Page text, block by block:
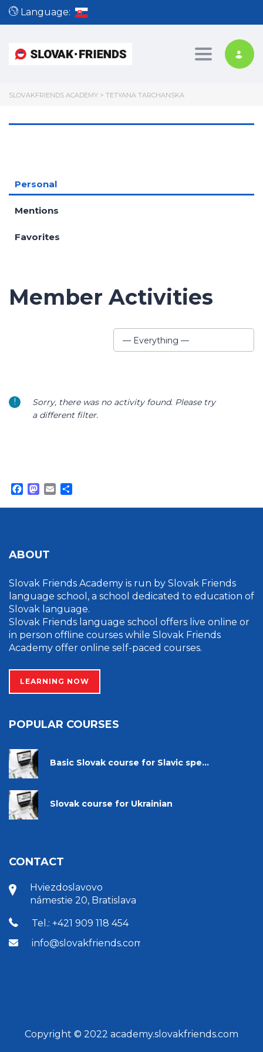
Language:
Toggle
SLOVAKFRIENDS ACADEMY > TETYANA TARCHANSKA
Personal
Mentions
Favorites
Member Activities
Show:
— Everything —
Sorry, there was no activity found. Please try
a different filter.
Facebook
Mastodon
Email
ABOUT
Slovak Friends Academy is run by Slovak Friends
language school, a school dedicated to education of
Slovak language.
Slovak Friends language school offers live online or
in person offline courses while Slovak Friends
Academy offer online self-paced courses.
LEARNING NOW
POPULAR COURSES
Basic Slovak course for Slavic spe...
Slovak course for Ukrainian
CONTACT
Hviezdoslavovo
námestie 20, Bratislava
Tel.: +421 909 118 454
info@slovakfriends.com
Copyright © 2022 academy.slovakfriends.com